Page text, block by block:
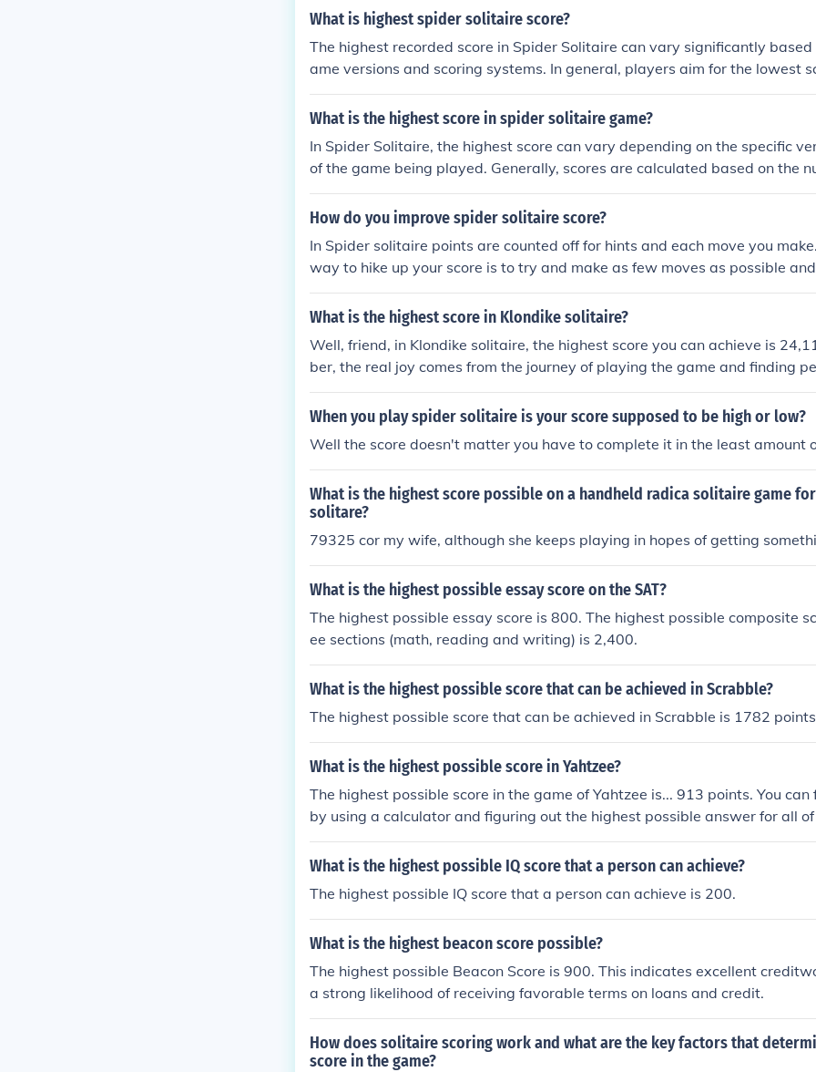
What is highest spider solitaire score?
The highest recorded score in Spider Solitaire can vary significantly
ame versions and scoring systems. In general, players aim for the lowest
as points are deducted for moves and penalties. Some top players have
in the range of 500 to 1,000 points or lower, depending on their skill level
r may differ between platforms.
What is the highest score in spider solitaire game?
In Spider Solitaire, the highest score can vary depending on the specific
of the game being played. Generally, scores are calculated based on the
s, time taken, and the completion of the game. Some players aim for a
ch involves clearing all cards with the fewest moves. However, there is no
How do you improve spider solitaire score?
In Spider solitaire points are counted off for hints and each move you
way to hike up your score is to try and make as few moves as possible
nts
What is the highest score in Klondike solitaire?
Well, friend, in Klondike solitaire, the highest score you can achieve is
ber, the real joy comes from the journey of playing the game and finding
cess, not just the final score. Just enjoy the game and let your creativity
little stream.
When you play spider solitaire is your score supposed to be high or low?
Well the score doesn't matter you have to complete it in the least amount
What is the highest score possible on a handheld radica solitaire game
solitare?
79325 cor my wife, although she keeps playing in hopes of getting
What is the highest possible essay score on the SAT?
The highest possible essay score is 800. The highest possible composite
ee sections (math, reading and writing) is 2,400.
What is the highest possible score that can be achieved in Scrabble?
The highest possible score that can be achieved in Scrabble is 1782
What is the highest possible score in Yahtzee?
The highest possible score in the game of Yahtzee is... 913 points. You
by using a calculator and figuring out the highest possible answer for all
s' then just add them all together and you get the highest possible score
What is the highest possible IQ score that a person can achieve?
The highest possible IQ score that a person can achieve is 200.
What is the highest beacon score possible?
The highest possible Beacon Score is 900. This indicates excellent
a strong likelihood of receiving favorable terms on loans and credit.
How does solitaire scoring work and what are the key factors that
score in the game?